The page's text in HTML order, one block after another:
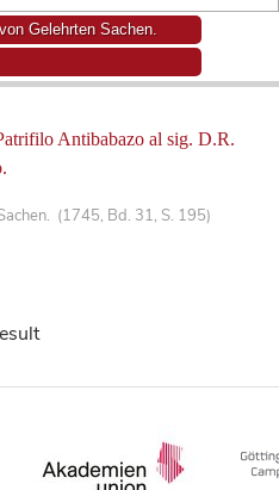
Antibabazo al sig. D.R.
(1745, Bd. 31, S. 195)
Gelehrten Sachen.